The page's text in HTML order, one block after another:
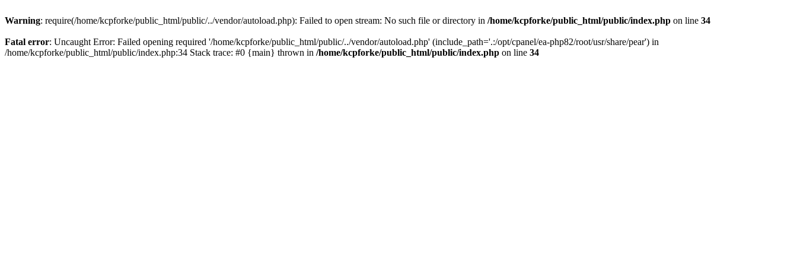
Warning: require(/home/kcpforke/public_html/public/../vendor/autoload.php): Failed to open stream: No such file or directory in /home/kcpforke/public_html/public/index.php on line 34
Fatal error: Uncaught Error: Failed opening required '/home/kcpforke/public_html/public/../vendor/autoload.php' (include_path='.:/opt/cpanel/ea-php82/root/usr/share/pear') in
/home/kcpforke/public_html/public/index.php:34 Stack trace: #0 {main} thrown in /home/kcpforke/public_html/public/index.php on line 34